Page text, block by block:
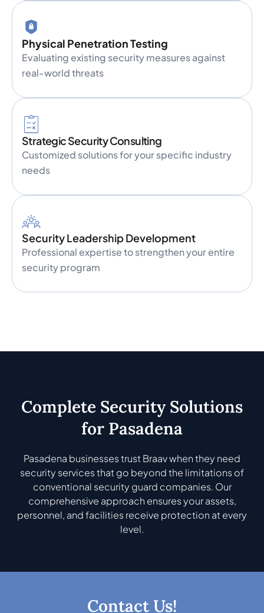
Physical Penetration Testing
Evaluating existing security measures against
real-world threats
Strategic Security Consulting
Customized solutions for your specific industry
needs
Security Leadership Development
Professional expertise to strengthen your entire
security program
Complete Security Solutions
for Pasadena
Pasadena businesses trust Braav when they need
security services that go beyond the limitations of
conventional security guard companies. Our
comprehensive approach ensures your assets,
personnel, and facilities receive protection at every
level.
Contact Us!